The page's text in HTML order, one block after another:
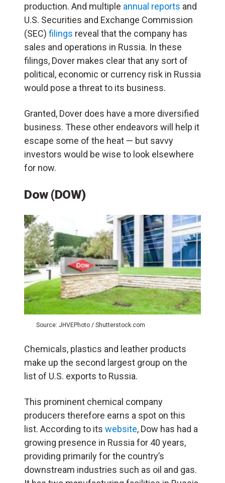
production. And multiple annual reports and
U.S. Securities and Exchange Commission
(SEC) filings reveal that the company has
sales and operations in Russia. In these
filings, Dover makes clear that any sort of
political, economic or currency risk in Russia
would pose a threat to its business.
Granted, Dover does have a more diversified
business. These other endeavors will help it
escape some of the heat — but savvy
investors would be wise to look elsewhere
for now.
Dow (DOW)
Source: JHVEPhoto / Shutterstock.com
Chemicals, plastics and leather products
make up the second largest group on the
list of U.S. exports to Russia.
This prominent chemical company
producers therefore earns a spot on this
list. According to its website, Dow has had a
growing presence in Russia for 40 years,
providing primarily for the country’s
downstream industries such as oil and gas.